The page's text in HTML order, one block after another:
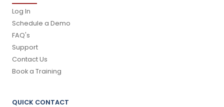
Log In
Schedule a Demo
FAQ's
Support
Contact Us
Book a Training
QUICK CONTACT